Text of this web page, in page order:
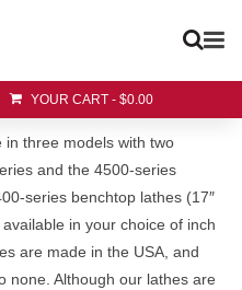
YOUR CART - $0.00
in three models with two
and the 4500-series
series benchtop lathes (17″
in your choice of inch
are made in the USA, and
none. Although our lathes are